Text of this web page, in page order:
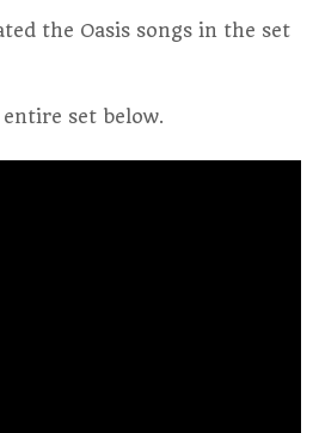
the Oasis songs in the set
set below.